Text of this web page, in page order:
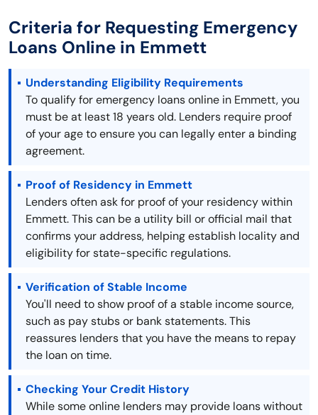
Criteria for Requesting Emergency
Loans Online in Emmett
Understanding Eligibility Requirements
To qualify for emergency loans online in Emmett, you
must be at least 18 years old. Lenders require proof
of your age to ensure you can legally enter a binding
agreement.
Proof of Residency in Emmett
Lenders often ask for proof of your residency within
Emmett. This can be a utility bill or official mail that
confirms your address, helping establish locality and
eligibility for state-specific regulations.
Verification of Stable Income
You'll need to show proof of a stable income source,
such as pay stubs or bank statements. This
reassures lenders that you have the means to repay
the loan on time.
Checking Your Credit History
While some online lenders may provide loans without